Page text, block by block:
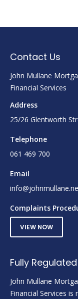
Contact Us
John Mullane
Financial Services
Address
25/26 Glentworth
Telephone
061 469 700
Email
Complaints
VIEW NOW
Fully Regulated
John Mullane
Financial Services